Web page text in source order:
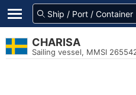
CHARISA
Sailing vessel, MMSI